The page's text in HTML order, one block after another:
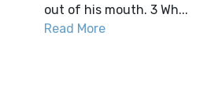
out of his mouth. 3 Wh...
Read More